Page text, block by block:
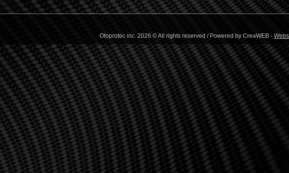
Otoprotec inc. 2026 © All rights reserved / Powered by CreaWEB -